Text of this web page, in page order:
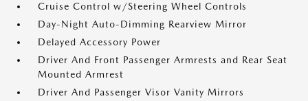
Cruise Control w/Steering Wheel Controls
Day-Night Auto-Dimming Rearview Mirror
Delayed Accessory Power
Driver And Front Passenger Armrests and Rear Seat
Mounted Armrest
Driver And Passenger Visor Vanity Mirrors